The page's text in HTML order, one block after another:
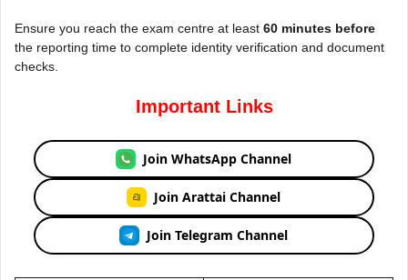
Ensure you reach the exam centre at least 60 minutes before
the reporting time to complete identity verification and document
checks.
Important Links
Join WhatsApp Channel
Join Arattai Channel
Join Telegram Channel